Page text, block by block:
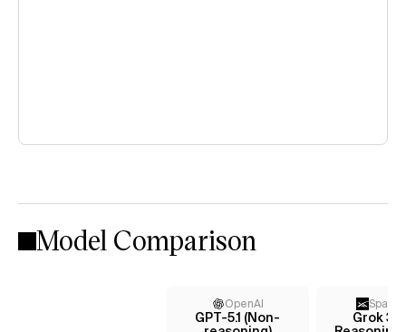
Model Comparison
OpenAI
GPT-5.1 (Non-
Grok 3